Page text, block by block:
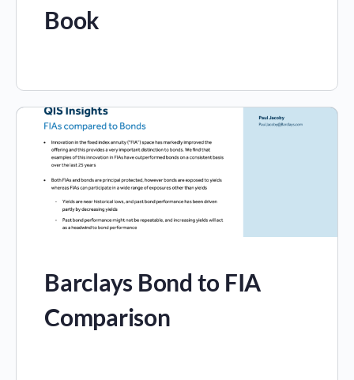
Book
Barclays Bond to FIA
Comparison